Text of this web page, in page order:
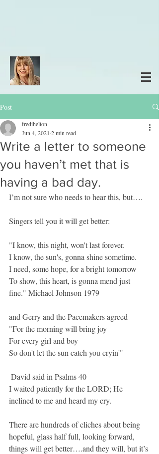
Post
Write a letter to someone
you haven’t met that is
having a bad day.
fredihelton
Jun 4, 2021 2 min read
I’m not sure who needs to hear this, but….
Singers tell you it will get better:
"I know, this night, won't last forever.
I know, the sun's, gonna shine sometime.
I need, some hope, for a bright tomorrow
To show, this heart, is gonna mend just
fine." Michael Johnson 1979
and Gerry and the Pacemakers agreed
"For the morning will bring joy
For every girl and boy
So don't let the sun catch you cryin'"
David said in Psalms 40
I waited patiently forthe LORD; He
inclined to meand heard my cry.
There are hundreds of cliches about being
hopeful, glass half full, looking forward,
things will get better….and they will, but it’s